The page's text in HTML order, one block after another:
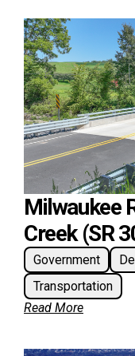
Milwaukee
Creek (SR
Government
Transportation
Read More